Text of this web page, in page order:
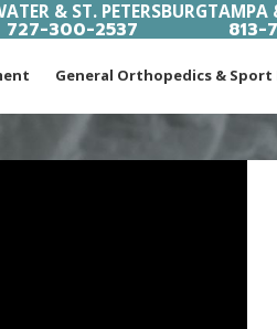
& ST. PETERSBURG
727-300-2537
TAMPA
813-
General Orthopedics & Sport